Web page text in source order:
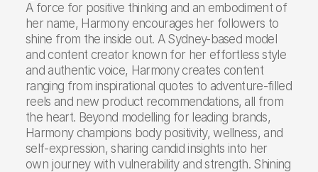
Total Reach 106.5K
A force for positive thinking and an embodiment of
her name, Harmony encourages her followers to
shine from the inside out. A Sydney-based model
and content creator known for her effortless style
and authentic voice, Harmony creates content
ranging from inspirational quotes to adventure-filled
reels and new product recommendations, all from
the heart. Beyond modelling for leading brands,
Harmony champions body positivity, wellness, and
self-expression, sharing candid insights into her
own journey with vulnerability and strength. Shining